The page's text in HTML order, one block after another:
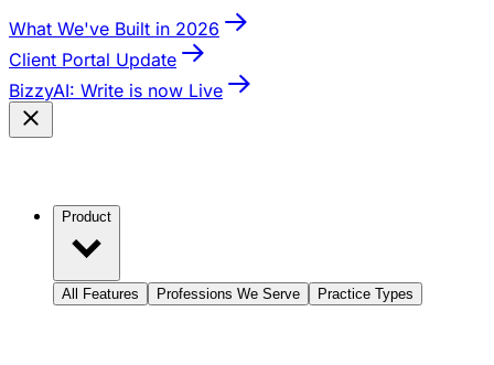
What We've Built in 2026
Client Portal Update
BizzyAI: Write is now Live
Product
All Features Professions We Serve Practice Types